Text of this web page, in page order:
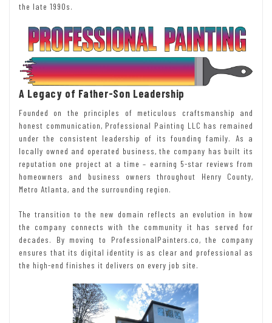
the late 1990s.
A Legacy of Father-Son Leadership
Founded on the principles of meticulous craftsmanship and
honest communication, Professional Painting LLC has remained
under the consistent leadership of its founding family. As a
locally owned and operated business, the company has built its
reputation one project at a time – earning 5-star reviews from
homeowners and business owners throughout Henry County,
Metro Atlanta, and the surrounding region.
The transition to the new domain reflects an evolution in how
the company connects with the community it has served for
decades. By moving to ProfessionalPainters.co, the company
ensures that its digital identity is as clear and professional as
the high-end finishes it delivers on every job site.